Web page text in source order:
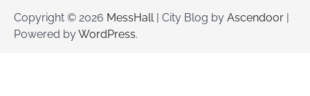
Copyright © 2026 MessHall | City Blog by Ascendoor |
Powered byWordPress.